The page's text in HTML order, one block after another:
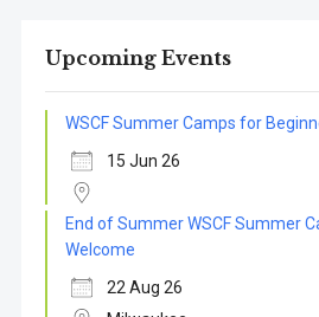
Upcoming Events
WSCF Summer Camps for
15 Jun 26
End of Summer WSCF Summer
Welcome
22 Aug 26